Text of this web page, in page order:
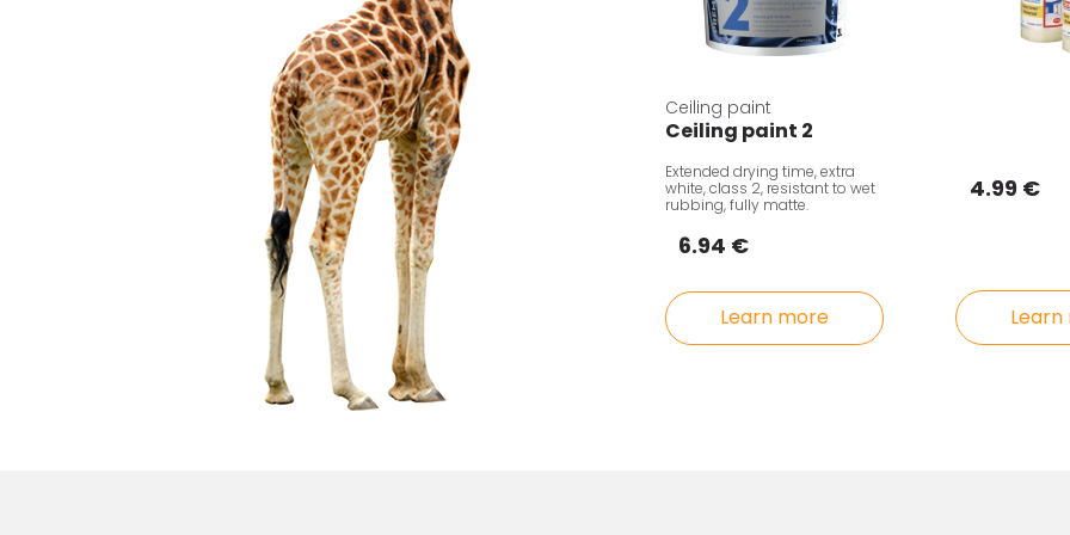
Ceiling paint
Ceiling paint 2
Extended drying time, extra
white, class 2, resistant to wet
rubbing, fully matte.
6.94 €
Learn more
4.99 €